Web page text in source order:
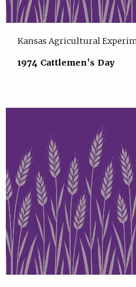
Kansas Agricultural
1974 Cattlemen's Day